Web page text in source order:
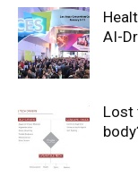
AI-
Lost